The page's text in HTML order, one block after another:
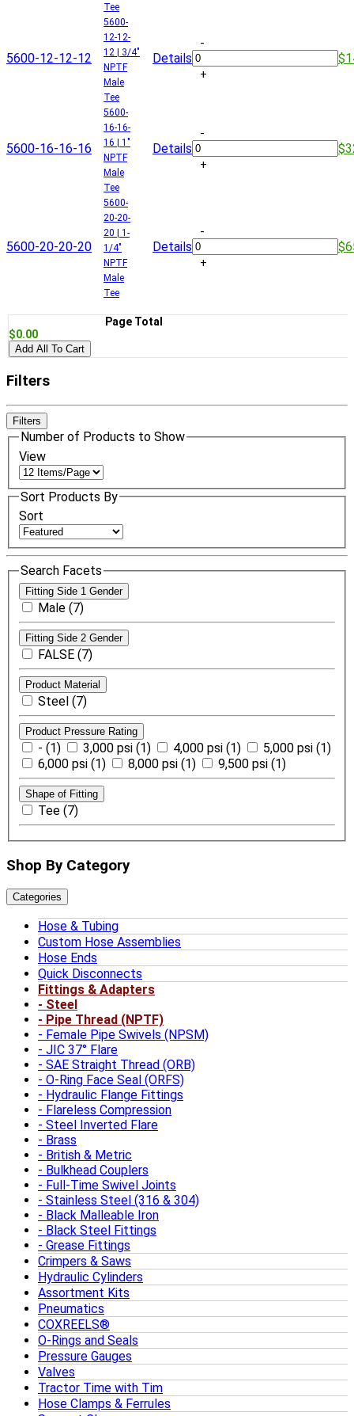
Tee
5600-12-12-12
5600-
12-12-
12 | 3/4"
NPTF
Male
Tee
Details
-
+
5600-16-16-16
5600-
16-16-
16 | 1"
NPTF
Male
Tee
Details
-
+
5600-20-20-20
5600-
20-20-
20 | 1-
1/4"
NPTF
Male
Tee
Details
-
+
Page Total
$0.00
Add All To Cart
Filters
Filters
Number of Products to Show
View
Sort Products By
Sort
Search Facets
Fitting Side 1 Gender
Male (7)
Fitting Side 2 Gender
FALSE (7)
Product Material
Steel (7)
Product Pressure Rating
- (1) 3,000 psi (1) 4,000 psi (1)
5,000 psi (1)
6,000 psi (1)
8,000 psi (1) 9,500 psi (1)
Shape of Fitting
Tee (7)
Shop By Category
Categories
Hose & Tubing
Custom Hose Assemblies
Hose Ends
Quick Disconnects
Fittings & Adapters
Steel
Pipe Thread (NPTF)
Female Pipe Swivels (NPSM)
JIC 37° Flare
SAE Straight Thread (ORB)
O-Ring Face Seal (ORFS)
Hydraulic Flange Fittings
Flareless Compression
Steel Inverted Flare
Brass
British & Metric
Bulkhead Couplers
Full-Time Swivel Joints
Stainless Steel (316 & 304)
Black Malleable Iron
Black Steel Fittings
Grease Fittings
Crimpers & Saws
Hydraulic Cylinders
Assortment Kits
Pneumatics
COXREELS®
O-Rings and Seals
Pressure Gauges
Valves
Tractor Time with Tim
Hose Clamps & Ferrules